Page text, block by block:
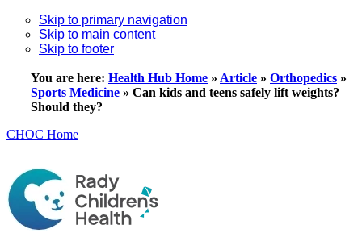
Skip to primary navigation
Skip to main content
Skip to footer
You are here: Health Hub Home » Article » Orthopedics »
Sports Medicine » Can kids and teens safely lift weights?
Should they?
CHOC Home